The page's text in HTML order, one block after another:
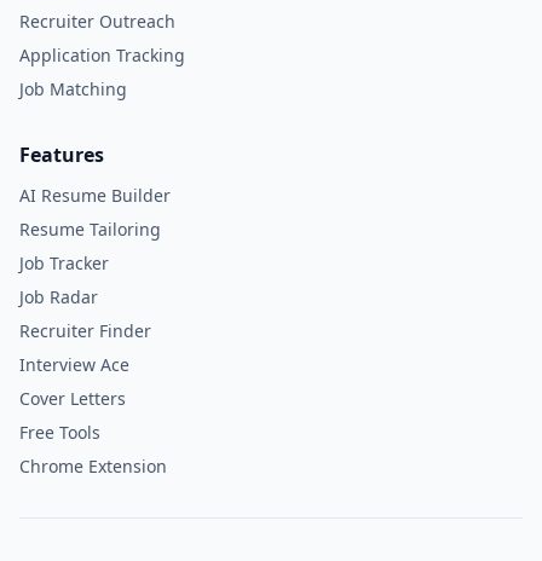
Recruiter Outreach
Application Tracking
Job Matching
Features
AI Resume Builder
Resume Tailoring
Job Tracker
Job Radar
Recruiter Finder
Interview Ace
Cover Letters
Free Tools
Chrome Extension